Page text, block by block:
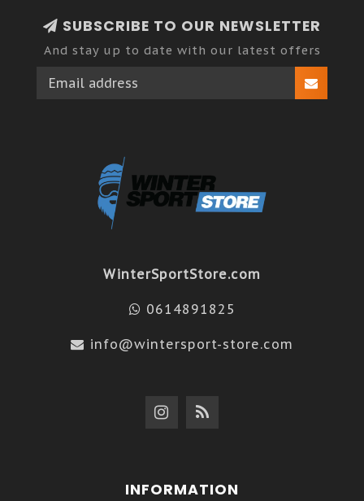
SUBSCRIBE TO OUR NEWSLETTER
And stay up to date with our latest offers
WinterSportStore.com
0614891825
info@wintersport-store.com
INFORMATION